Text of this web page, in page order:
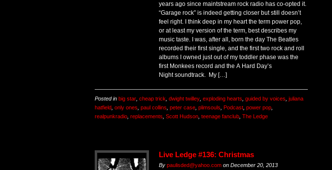
years ago since maintstream rock radio has co-opted it.
“Garage rock” is indeed getting closer but still doesn’t
feel right. I think deep in my heart the term power pop,
or at least my version of the term, best describes my
music taste. I was, after all, born the day The Beatles
recorded their first single, and the first two rock and roll
albums I owned just out of my toddler phase was the
first Monkees record and the A Hard Day’s
Night soundtrack. My […]
Posted in big star cheap trick dwight twilley exploding hearts guided by voices juliana
hatfield only ones paul collins peter case plimsouls Podcast power pop
realpunkradio replacements Scott Hudson teenage fanclub The Ledge
Live Ledge #136: Christmas
By paulisded@yahoo.com on December 20, 2013